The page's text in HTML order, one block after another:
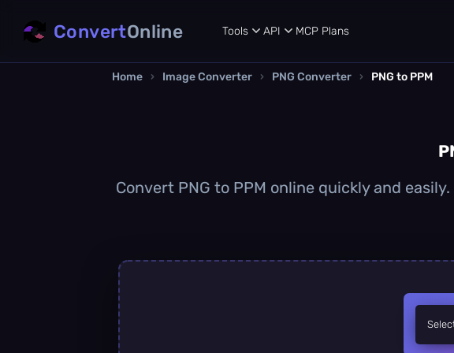
ConvertOnline Tools API MCP Plans
Home › Image Converter › PNG Converter › PNG to PPM
Convert PNG to PPM online quickly and